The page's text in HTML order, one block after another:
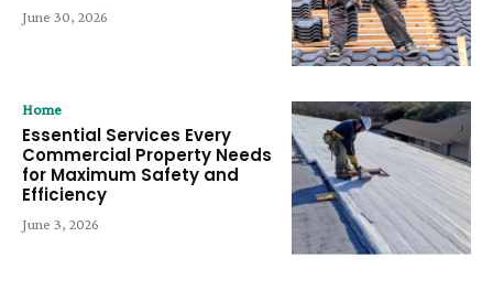
June 30, 2026
Home
Essential Services Every
Commercial Property Needs
for Maximum Safety and
Efficiency
June 3, 2026